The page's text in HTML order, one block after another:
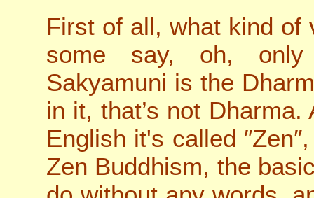
First of all, what kind of
some say, oh,
Sakyamuni is the
in it, that’s not
English it's called
Zen Buddhism, the